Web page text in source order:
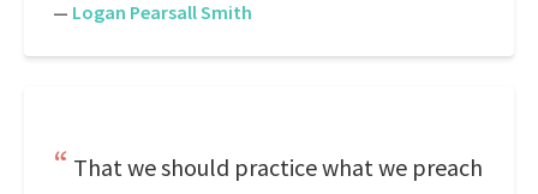
— Logan Pearsall Smith
That we should practice what we preach